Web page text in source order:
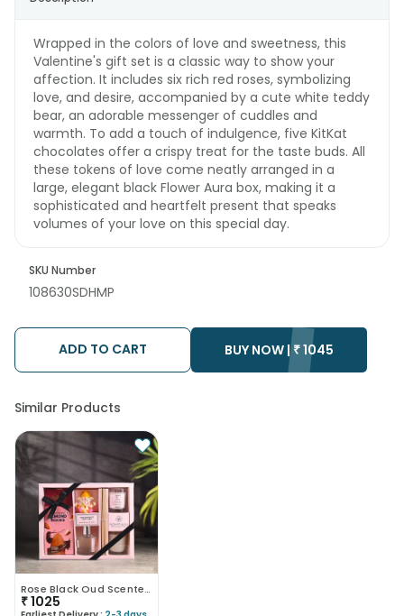
Wrapped in the colors of love and sweetness, this
Valentine's gift set is a classic way to show your
affection. It includes six rich red roses, symbolizing
love, and desire, accompanied by a cute white teddy
bear, an adorable messenger of cuddles and
warmth. To add a touch of indulgence, five KitKat
chocolates offer a crispy treat for the taste buds. All
these tokens of love come neatly arranged in a
large, elegant black Flower Aura box, making it a
sophisticated and heartfelt present that speaks
volumes of your love on this special day.
SKU Number
108630SDHMP
ADD TO CART BUY NOW | ₹1045
Similar Products
Rose Black Oud Scented Hamper
₹1025